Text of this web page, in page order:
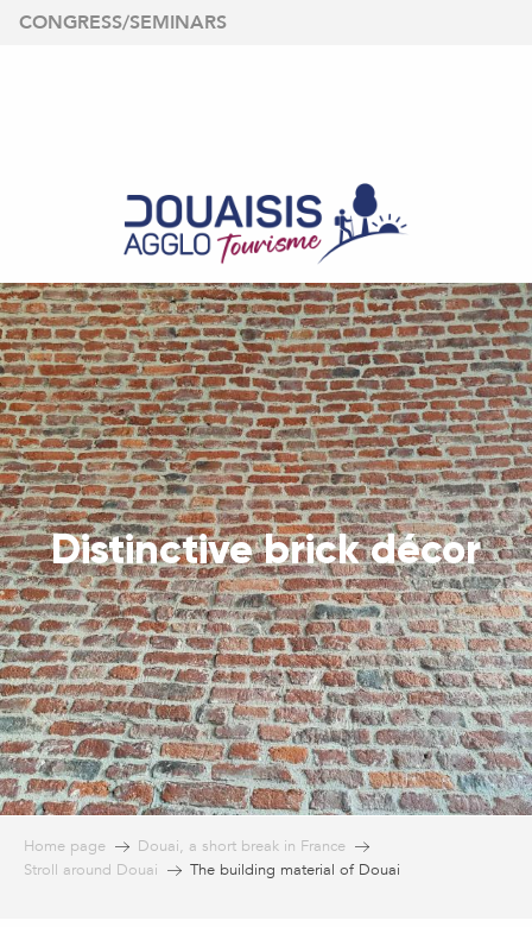
Aller
CONGRESS/SEMINARS
Distinctive brick décor
Home page
Douai, a short break in France
Stroll around Douai
The building material of Douai